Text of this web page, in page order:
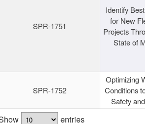
SPR-1751
Identify
for New
Projects
State of
SPR-1752
Optimizing
Conditions
Safety
entries